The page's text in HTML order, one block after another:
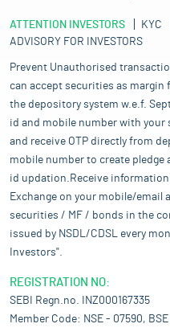
ATTENTION INVESTORS KYC
ADVISORY FOR INVESTORS
Prevent Unauthorised
can accept securities as margin
the depository system w.e.f.
id and mobile number with
and receive OTP directly from
mobile number to create pledge
id updation.Receive
Exchange on your mobile/email
securities / MF / bonds in the
issued by NSDL/CDSL every
Investors".
REGISTRATION NO:
SEBI Regn.no. INZ000167335
Member Code: NSE - 07590,